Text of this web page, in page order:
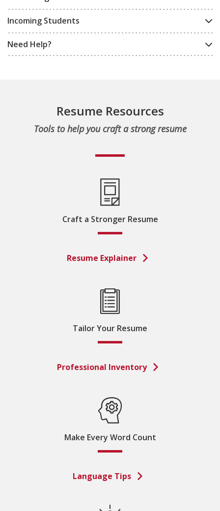
Incoming Students
Need Help?
Resume Resources
Tools to help you craft a strong resume
Craft a Stronger Resume
Resume Explainer
Tailor Your Resume
Professional Inventory
Make Every Word Count
Language Tips